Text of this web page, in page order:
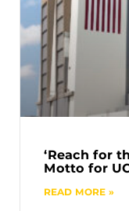
‘Reach for
Motto for
READ MORE »